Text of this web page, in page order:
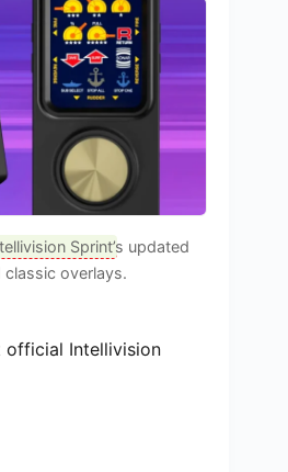
Sprint’s updated
classic overlays.
official Intellivision